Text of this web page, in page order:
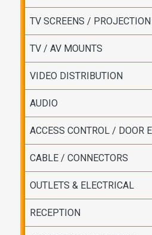
TV SCREENS / PROJECTION
TV / AV MOUNTS
VIDEO DISTRIBUTION
AUDIO
ACCESS CONTROL / DOOR
CABLE / CONNECTORS
OUTLETS & ELECTRICAL
RECEPTION